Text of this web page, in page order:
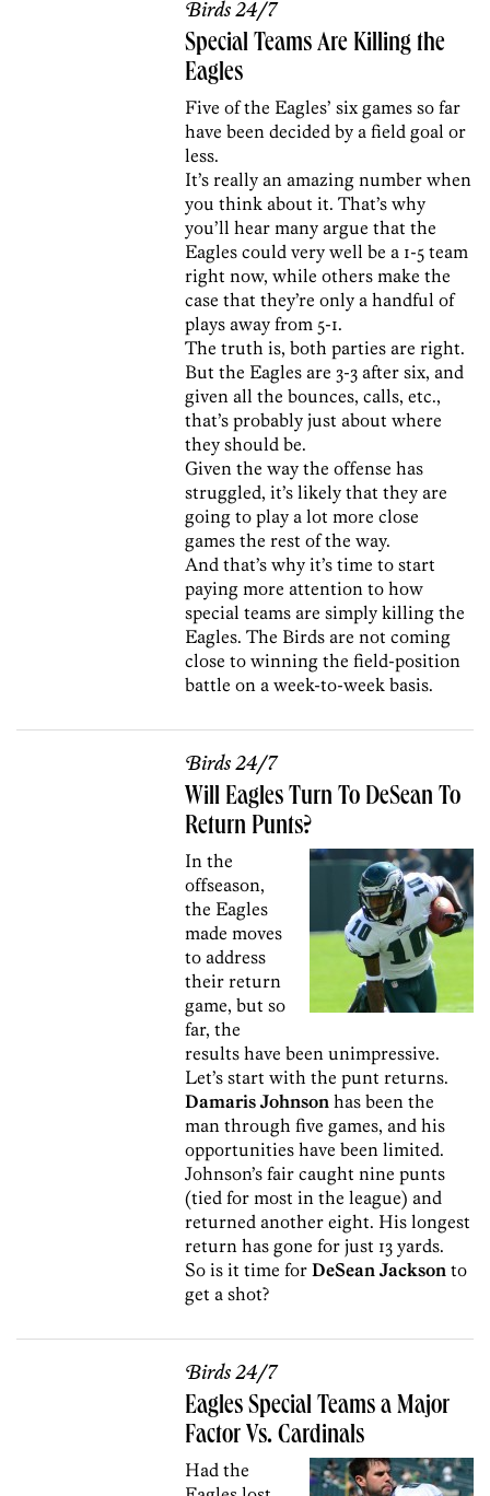
Birds 24/7
Special Teams Are Killing the
Eagles
Five of the Eagles’ six games so far
have been decided by a field goal or
less.
It’s really an amazing number when
you think about it. That’s why
you’ll hear many argue that the
Eagles could very well be a 1-5 team
right now, while others make the
case that they’re only a handful of
plays away from 5-1.
The truth is, both parties are right.
But the Eagles are 3-3 after six, and
given all the bounces, calls, etc.,
that’s probably just about where
they should be.
Given the way the offense has
struggled, it’s likely that they are
going to play a lot more close
games the rest of the way.
And that’s why it’s time to start
paying more attention to how
special teams are simply killing the
Eagles. The Birds are not coming
close to winning the field-position
battle on a week-to-week basis.
Birds 24/7
Will Eagles Turn To DeSean To
Return Punts?
In the
offseason,
the Eagles
made moves
to address
their return
game, but so
far, the
results have been unimpressive.
Let’s start with the punt returns.
Damaris Johnsonhas been the
man through five games, and his
opportunities have been limited.
Johnson’s fair caught nine punts
(tied for most in the league) and
returned another eight. His longest
return has gone for just 13 yards.
So is it time forDeSean Jacksonto
get a shot?
Birds 24/7
Eagles Special Teams a Major
Factor Vs. Cardinals
Had the